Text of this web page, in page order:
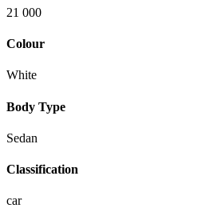
21 000
Colour
White
Body Type
Sedan
Classification
car